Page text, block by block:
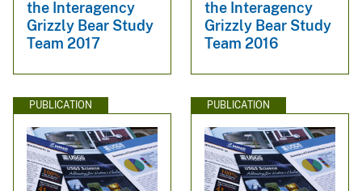
the Interagency
Grizzly Bear Study
Team 2017
the Interagency
Grizzly Bear Study
Team 2016
PUBLICATION PUBLICATION